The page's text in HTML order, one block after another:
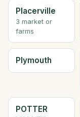
Placerville
3 market or
farms
Plymouth
POTTER